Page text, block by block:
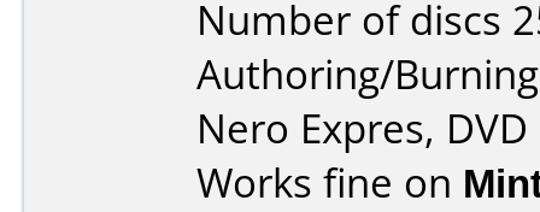
Number of discs
Authoring/
Nero Expres,
Works fine on